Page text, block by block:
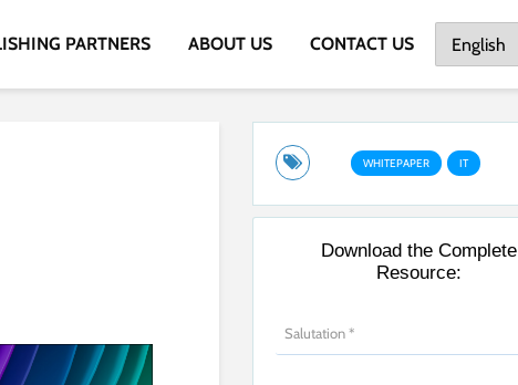
PARTNERS ABOUT US CONTACT US
WHITEPAPER IT
Download the Complete
Resource: